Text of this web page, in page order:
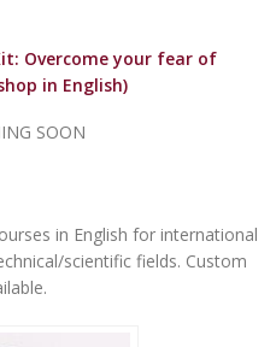
Overcome your fear of
in English)
SOON
in English for international
scientific fields. Custom